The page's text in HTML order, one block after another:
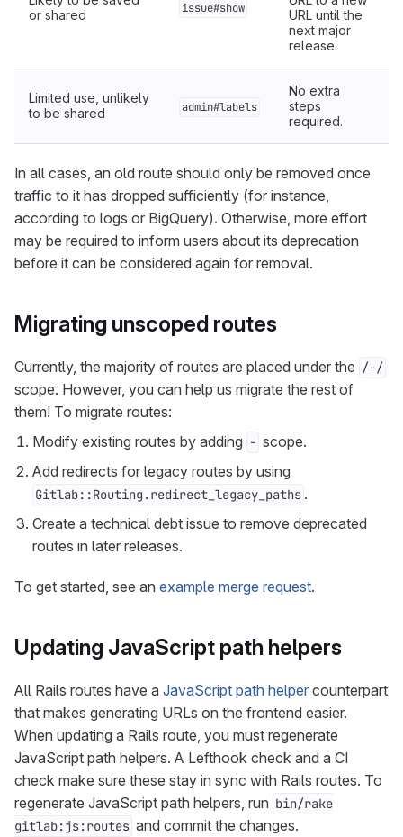
or shared
issue#show
URL until the
next major
release.
Limited use, unlikely
to be shared
admin#labels
No extra
steps
required.
In all cases, an old route should only be removed once
traffic to it has dropped sufficiently (for instance,
according to logs or BigQuery). Otherwise, more effort
may be required to inform users about its deprecation
before it can be considered again for removal.
Migrating unscoped routes
Currently, the majority of routes are placed under the /-/
scope. However, you can help us migrate the rest of
them! To migrate routes:
Modify existing routes by adding - scope.
Add redirects for legacy routes by using
Gitlab::Routing.redirect_legacy_paths .
Create a technical debt issue to remove deprecated
routes in later releases.
To get started, see an example merge request.
Updating JavaScript path helpers
All Rails routes have a JavaScript path helper counterpart
that makes generating URLs on the frontend easier.
When updating a Rails route, you must regenerate
JavaScript path helpers. A Lefthook check and a CI
check make sure these stay in sync with Rails routes. To
regenerate JavaScript path helpers, run bin/rake
gitlab:js:routes and commit the changes.